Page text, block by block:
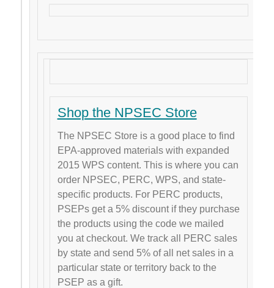
Shop the NPSEC Store
The NPSEC Store is a good place to find
EPA-approved materials with expanded
2015 WPS content. This is where you can
order NPSEC, PERC, WPS, and state-
specific products. For PERC products,
PSEPs get a 5% discount if they purchase
the products using the code we mailed
you at checkout. We track all PERC sales
by state and send 5% of all net sales in a
particular state or territory back to the
PSEP as a gift.